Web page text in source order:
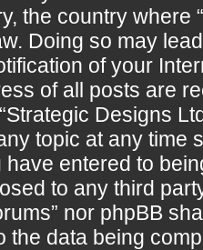
the country where
Doing so may
of your
of all posts are
Designs
topic at any time
have entered to
to any third
nor phpBB
the data being